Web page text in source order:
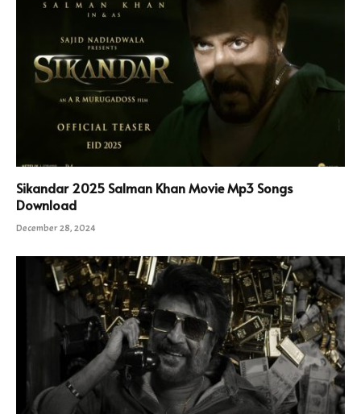
Sikandar 2025 Salman Khan Movie Mp3 Songs
Download
December 28, 2024